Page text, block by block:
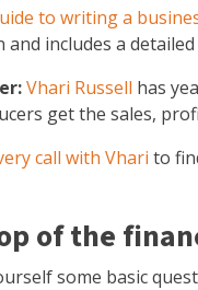
to writing a
and includes a
Vhari Russell has
get the sales,
call with Vhari to
of the
some basic